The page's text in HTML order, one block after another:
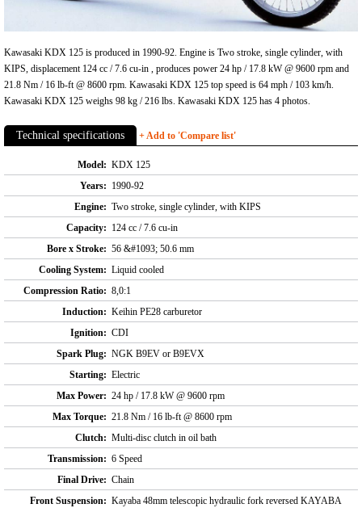
Kawasaki KDX 125 is produced in 1990-92. Engine is Two stroke, single cylinder, with
KIPS, displacement 124 cc / 7.6 cu-in , produces power 24 hp / 17.8 kW @ 9600 rpm and
21.8 Nm / 16 lb-ft @ 8600 rpm. Kawasaki KDX 125 top speed is 64 mph / 103 km/h.
Kawasaki KDX 125 weighs 98 kg / 216 lbs. Kawasaki KDX 125 has 4 photos.
Technical specifications + Add to 'Compare list'
Model: KDX 125
Years: 1990-92
Engine: Two stroke, single cylinder, with KIPS
Capacity: 124 cc / 7.6 cu-in
Bore x Stroke: 56 &#1093; 50.6 mm
Cooling System: Liquid cooled
Compression Ratio: 8,0:1
Induction: Keihin PE28 carburetor
Ignition: CDI
Spark Plug: NGK B9EV or B9EVX
Starting: Electric
Max Power: 24 hp / 17.8 kW @ 9600 rpm
Max Torque: 21.8 Nm / 16 lb-ft @ 8600 rpm
Clutch: Multi-disc clutch in oil bath
Transmission: 6 Speed
Final Drive: Chain
Front Suspension: Kayaba 48mm telescopic hydraulic fork reversed KAYABA